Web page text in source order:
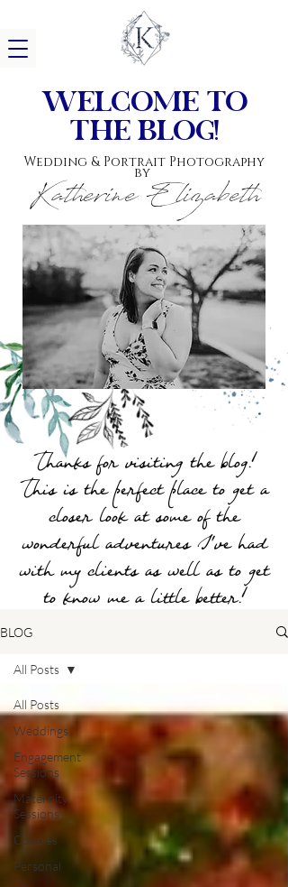
welcome to
the blog!
Wedding & Portrait Photography
by
Katherine Elizabeth
Thanks for visiting the blog!
This is the perfect place to get a
closer look at some of the
wonderful adventures I've had
with my clients as well as to get
to know me a little better!
BLOG
All Posts
Weddings
Engagement
Sessions
Maternity
Sessions
Couples
Personal
All Posts